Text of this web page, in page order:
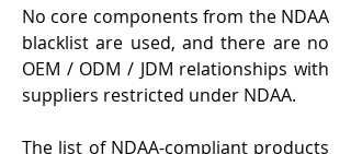
No core components from the NDAA
blacklist are used, and there are no
OEM / ODM / JDM relationships with
suppliers restricted under NDAA.
The list of NDAA-compliant products